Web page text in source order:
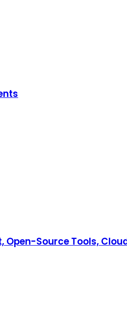
Source Tools, Cloud